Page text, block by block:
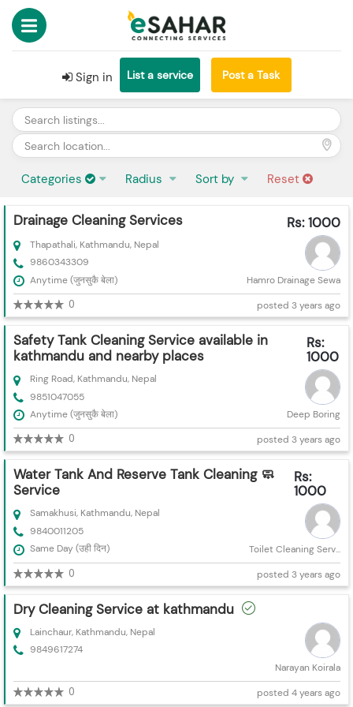
Sign in List a service Post a Task
Categories Radius Sort by Reset
Drainage Cleaning Services Rs: 1000
Thapathali, Kathmandu, Nepal
9860343309
Anytime (जुनसुकै बेला)
Hamro Drainage Sewa
0 posted 3 years ago
Safety Tank Cleaning Service available in
kathmandu and nearby places
Rs:
1000
Ring Road, Kathmandu, Nepal
9851047055
Anytime (जुनसुकै बेला)
Deep Boring
0 posted 3 years ago
Water Tank And Reserve Tank Cleaning 🧼
Service
Rs:
1000
Samakhusi, Kathmandu, Nepal
9840011205
Same Day (उही दिन)
Toilet Cleaning Serv...
0 posted 3 years ago
Dry Cleaning Service at kathmandu
Lainchaur, Kathmandu, Nepal
9849617274
Narayan Koirala
0 posted 4 years ago